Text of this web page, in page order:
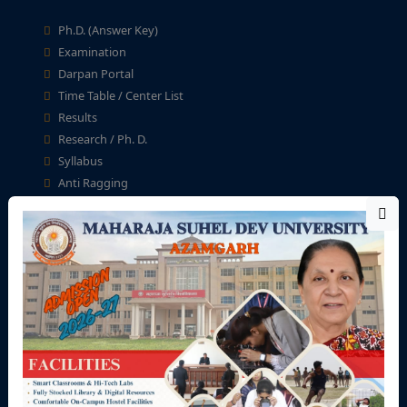
Ph.D. (Answer Key)
Examination
Darpan Portal
Time Table / Center List
Results
Research / Ph. D.
Syllabus
Anti Ragging
Fellowship & Scholarship
University Zone
Teaching Staff
Non-Teaching Staff